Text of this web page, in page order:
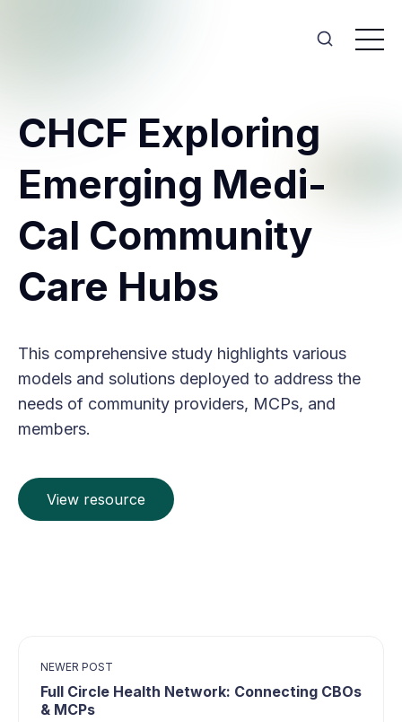
CHCF Exploring
Emerging Medi-
Cal Community
Care Hubs
This comprehensive study highlights various
models and solutions deployed to address the
needs of community providers, MCPs, and
members.
View resource
NEWER POST
Full Circle Health Network: Connecting CBOs
& MCPs